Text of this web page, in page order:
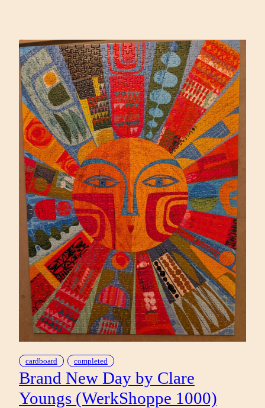
PIETRZYK
(ARTIFACT)
cardboard completed
Brand New Day by Clare
Youngs (WerkShoppe 1000)